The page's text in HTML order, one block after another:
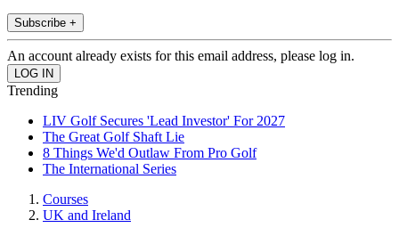
Subscribe +
An account already exists for this email address, please log in.
Trending
LIV Golf Secures 'Lead Investor' For 2027
The Great Golf Shaft Lie
8 Things We'd Outlaw From Pro Golf
The International Series
Courses
UK and Ireland